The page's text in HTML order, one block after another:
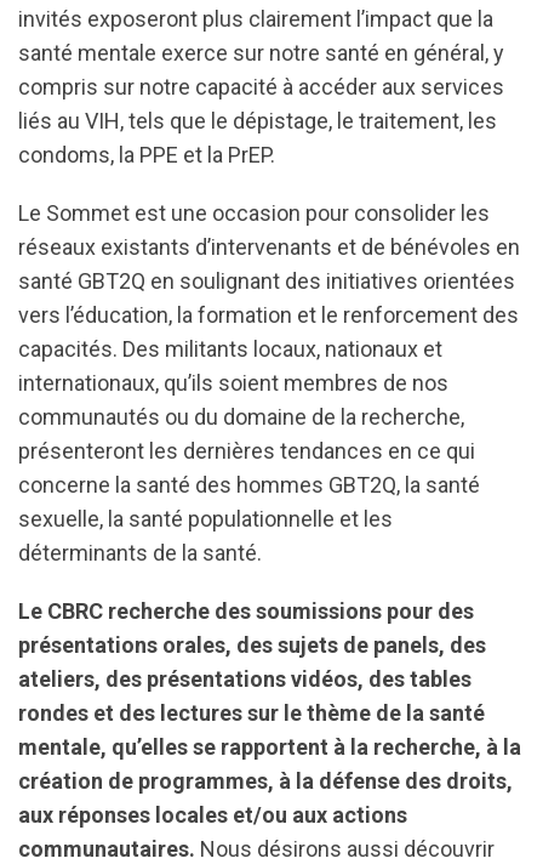
invités exposeront plus clairement l’impact que la
santé mentale exerce sur notre santé en général, y
compris sur notre capacité à accéder aux services
liés au VIH, tels que le dépistage, le traitement, les
condoms, la PPE et la PrEP.
Le Sommet est une occasion pour consolider les
réseaux existants d’intervenants et de bénévoles en
santé GBT2Q en soulignant des initiatives orientées
vers l’éducation, la formation et le renforcement des
capacités. Des militants locaux, nationaux et
internationaux, qu’ils soient membres de nos
communautés ou du domaine de la recherche,
présenteront les dernières tendances en ce qui
concerne la santé des hommes GBT2Q, la santé
sexuelle, la santé populationnelle et les
déterminants de la santé.
Le CBRC recherche des soumissions pour des
présentations orales, des sujets de panels, des
ateliers, des présentations vidéos, des tables
rondes et des lectures sur le thème de la santé
mentale, qu’elles se rapportent à la recherche, à la
création de programmes, à la défense des droits,
aux réponses locales et/ou aux actions
communautaires. Nous désirons aussi découvrir